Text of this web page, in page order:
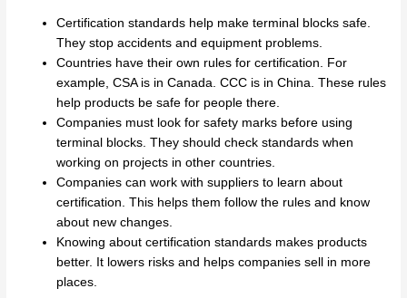
Certification standards help make terminal blocks safe.
They stop accidents and equipment problems.
Countries have their own rules for certification. For
example, CSA is in Canada. CCC is in China. These rules
help products be safe for people there.
Companies must look for safety marks before using
terminal blocks. They should check standards when
working on projects in other countries.
Companies can work with suppliers to learn about
certification. This helps them follow the rules and know
about new changes.
Knowing about certification standards makes products
better. It lowers risks and helps companies sell in more
places.